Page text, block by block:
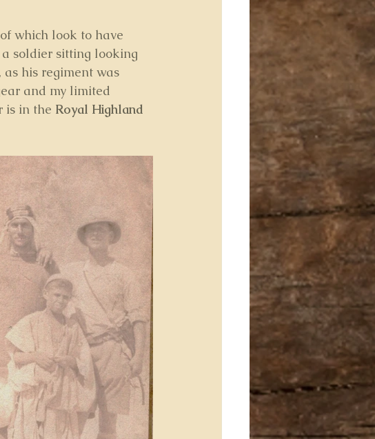
which look to have
soldier sitting looking
his regiment was
and my limited
is in the Royal Highland